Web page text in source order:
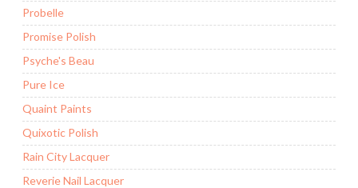
Probelle
Promise Polish
Psyche's Beau
Pure Ice
Quaint Paints
Quixotic Polish
Rain City Lacquer
Reverie Nail Lacquer